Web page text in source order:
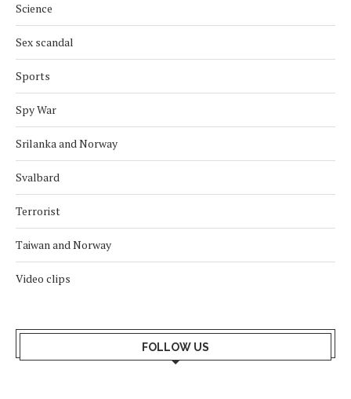
Science
Sex scandal
Sports
Spy War
Srilanka and Norway
Svalbard
Terrorist
Taiwan and Norway
Video clips
FOLLOW US